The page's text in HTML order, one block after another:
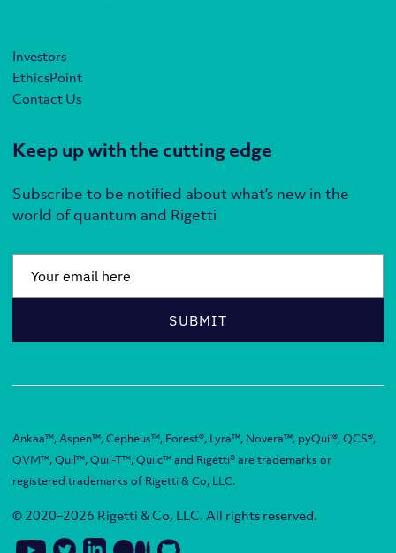
Investors
EthicsPoint
Contact Us
Keep up with the cutting edge
Subscribe to be notified about what’s new in the
world of quantum and Rigetti
SUBMIT
Ankaa™, Aspen™, Cepheus™, Forest®, Lyra™, Novera™, pyQuil®, QCS®,
QVM™, Quil™, Quil-T™, Quilc™ and Rigetti® are trademarks or
registered trademarks of Rigetti & Co, LLC.
© 2020–2026 Rigetti & Co, LLC. All rights reserved.